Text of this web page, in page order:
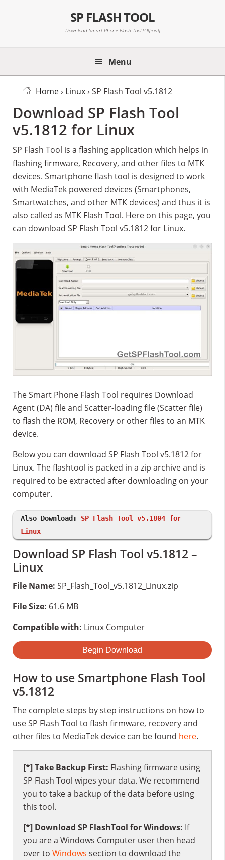
navigation
content
sidebar
SP FLASH TOOL
Download Smart Phone Flash Tool [Official]
Menu
Home› Linux› SP Flash Tool v5.1812
Download SP Flash Tool
v5.1812 for Linux
SP Flash Tool is a flashing application which helps in
flashing firmware, Recovery, and other files to MTK
devices. Smartphone flash tool is designed to work
with MediaTek powered devices (Smartphones,
Smartwatches, and other MTK devices) and thus it is
also called as MTK Flash Tool. Here on this page, you
can download SP Flash Tool v5.1812 for Linux.
The Smart Phone Flash Tool requires Download
Agent (DA) file and Scatter-loading file (Scatter file)
to flash the ROM, Recovery or other files to an MTK
device.
Below you can download SP Flash Tool v5.1812 for
Linux. The flashtool is packed in a zip archive and is
required to be extracted after downloading on your
computer.
Also Download: SP Flash Tool v5.1804 for
Linux
Download SP Flash Tool v5.1812 –
Linux
File Name: SP_Flash_Tool_v5.1812_Linux.zip
File Size: 61.6 MB
Compatible with: Linux Computer
Begin Download
How to use Smartphone Flash Tool
v5.1812
The complete steps by step instructions on how to
use SP Flash Tool to flash firmware, recovery and
other files to MediaTek device can be found here.
[*] Take Backup First: Flashing firmware using
SP Flash Tool wipes your data. We recommend
you to take a backup of the data before using
this tool.
[*] Download SP FlashTool for Windows: If
you are a Windows Computer user then head
over to Windows section to download the